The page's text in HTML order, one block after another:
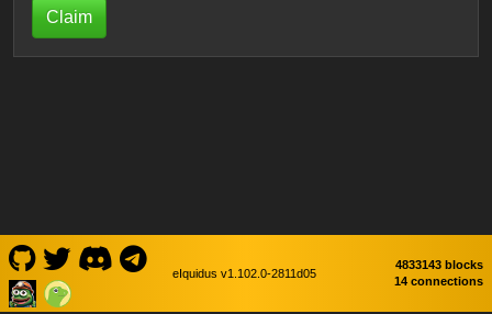
Claim
eIquidus v1.102.0-2811d05
4833143 blocks
14 connections